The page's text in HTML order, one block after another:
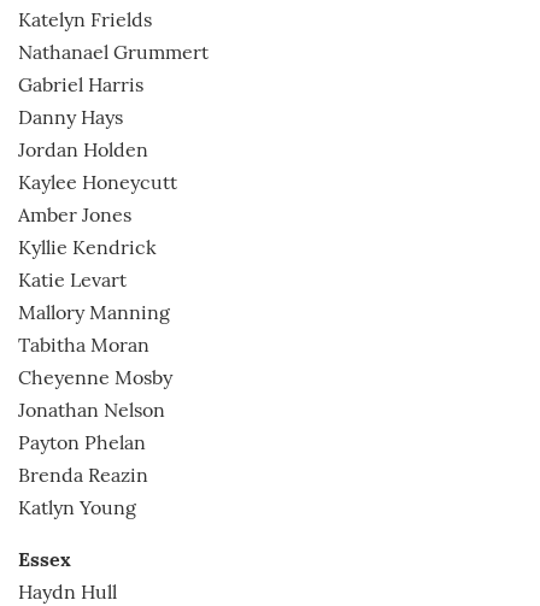
Katelyn Frields
Nathanael Grummert
Gabriel Harris
Danny Hays
Jordan Holden
Kaylee Honeycutt
Amber Jones
Kyllie Kendrick
Katie Levart
Mallory Manning
Tabitha Moran
Cheyenne Mosby
Jonathan Nelson
Payton Phelan
Brenda Reazin
Katlyn Young
Essex
Haydn Hull